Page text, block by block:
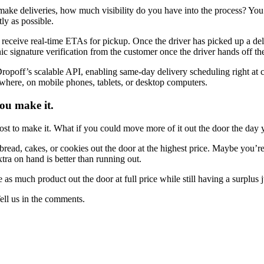
deliveries, how much visibility do you have into the process?
as possible.
real-time ETAs for pickup. Once the driver has picked up a
signature verification from the customer once the driver hands off
scalable API, enabling same-day delivery scheduling right at
on mobile phones, tablets, or desktop computers.
make it.
to make it. What if you could move more of it out the door the day
cakes, or cookies out the door at the highest price. Maybe
on hand is better than running out.
much product out the door at full price while still having a surplus
us in the comments.